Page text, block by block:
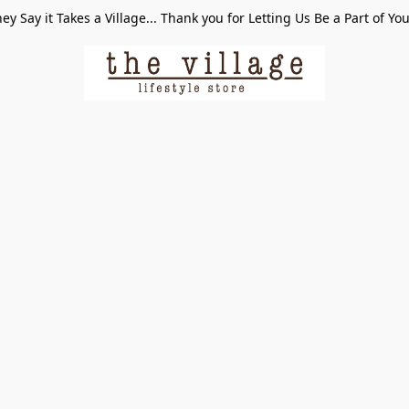
Say it Takes a Village... Thank you for Letting Us Be a Part of